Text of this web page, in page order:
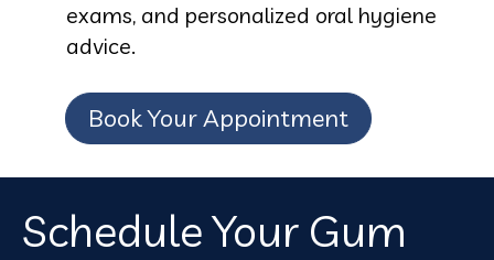
exams, and personalized oral hygiene
advice.
Book Your Appointment
Schedule Your Gum